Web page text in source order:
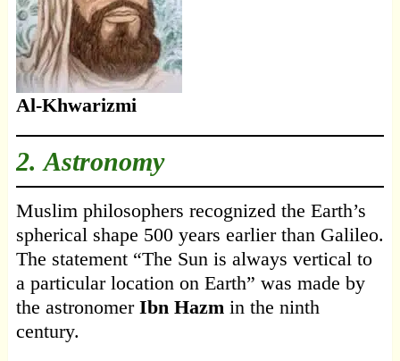
Al-Khwarizmi
2. Astronomy
Muslim philosophers recognized the Earth’s
spherical shape 500 years earlier than Galileo.
The statement “The Sun is always vertical to
a particular location on Earth” was made by
the astronomer Ibn Hazm in the ninth
century.